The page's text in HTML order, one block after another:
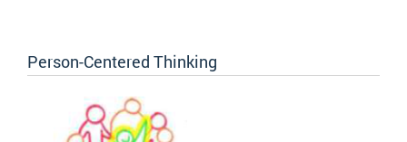
Person-Centered Thinking